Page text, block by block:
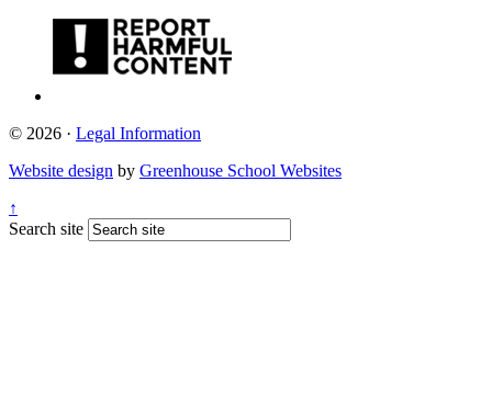
© 2026 · Legal Information
Website design by Greenhouse School Websites
↑
Search site